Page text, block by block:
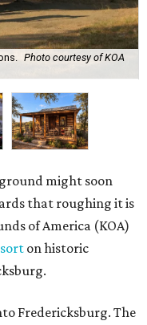
Photo courtesy of KOA
might soon
that roughing it is
of America (KOA)
on historic
Fredericksburg. The